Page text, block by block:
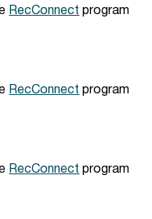
RecConnect program
RecConnect program
RecConnect program